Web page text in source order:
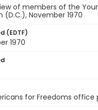
of members of the
(D.C.), November 1970
(EDTF)
1970
for Freedoms office